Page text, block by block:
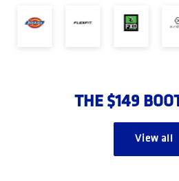
THE $149
View all